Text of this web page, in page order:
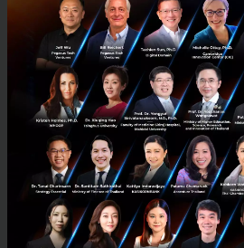
LEAP East Opens in Hong
Gulf Deepen Technology and
Governments, investors, technology
entrepreneurs from across Asia and the
Hong Kong today as LEAP East opened
reinforci...
July 9, 2026| ByTechsauce Team
News Leap East